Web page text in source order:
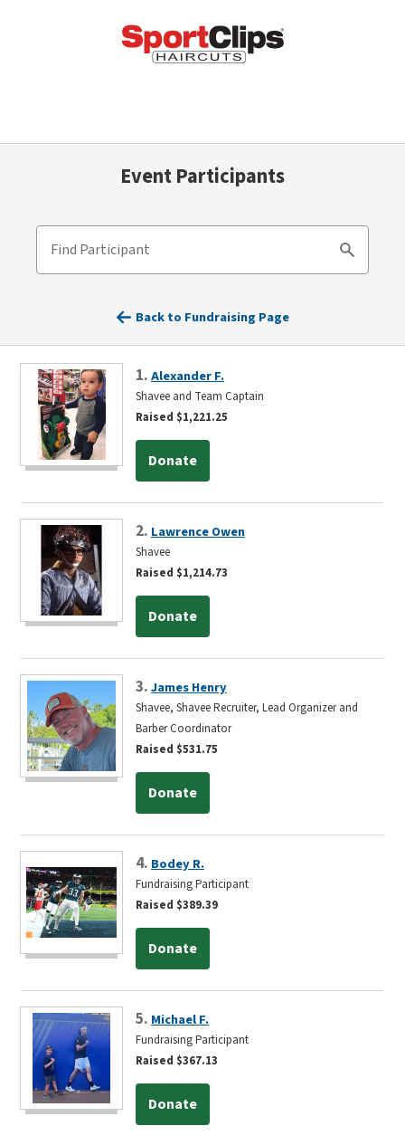
Event Participants
Find Participant
Search
Back to Fundraising Page
1.Alexander F.
Shavee and Team Captain
Raised $1,221.25
Donate
2. Lawrence Owen
Shavee
Raised $1,214.73
Donate
3.James Henry
Shavee, Shavee Recruiter, Lead Organizer and
Barber Coordinator
Raised $531.75
Donate
4. Bodey R.
Fundraising Participant
Raised $389.39
Donate
5. Michael F.
Fundraising Participant
Raised $367.13
Donate